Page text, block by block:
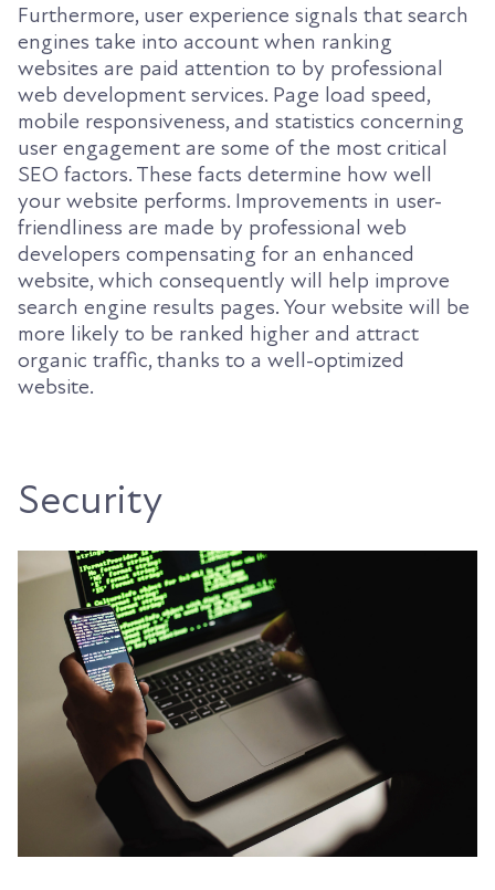
Furthermore, user experience signals that search
engines take into account when ranking
websites are paid attention to by professional
web development services. Page load speed,
mobile responsiveness, and statistics concerning
user engagement are some of the most critical
SEO factors. These facts determine how well
your website performs. Improvements in user-
friendliness are made by professional web
developers compensating for an enhanced
website, which consequently will help improve
search engine results pages. Your website will be
more likely to be ranked higher and attract
organic traffic, thanks to a well-optimized
website.
Security